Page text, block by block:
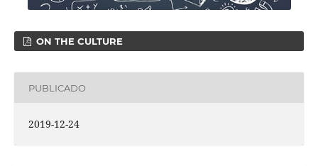
ON THE CULTURE
PUBLICADO
2019-12-24